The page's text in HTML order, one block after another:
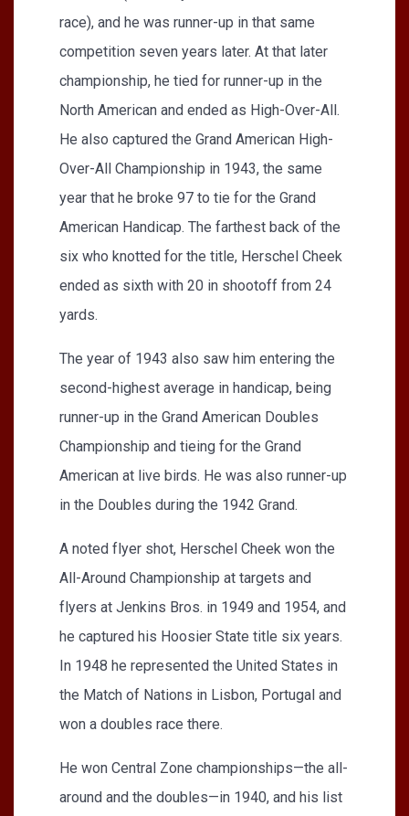
race), and he was runner-up in that same
competition seven years later. At that later
championship, he tied for runner-up in the
North American and ended as High-Over-All.
He also captured the Grand American High-
Over-All Championship in 1943, the same
year that he broke 97 to tie for the Grand
American Handicap. The farthest back of the
six who knotted for the title, Herschel Cheek
ended as sixth with 20 in shootoff from 24
yards.
The year of 1943 also saw him entering the
second-highest average in handicap, being
runner-up in the Grand American Doubles
Championship and tieing for the Grand
American at live birds. He was also runner-up
in the Doubles during the 1942 Grand.
A noted flyer shot, Herschel Cheek won the
All-Around Championship at targets and
flyers at Jenkins Bros. in 1949 and 1954, and
he captured his Hoosier State title six years.
In 1948 he represented the United States in
the Match of Nations in Lisbon, Portugal and
won a doubles race there.
He won Central Zone championships—the all-
around and the doubles—in 1940, and his list